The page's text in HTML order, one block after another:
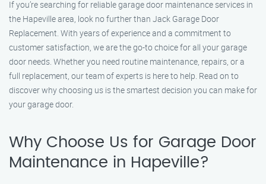
If you’re searching for reliable garage door maintenance services in
the Hapeville area, look no further than Jack Garage Door
Replacement. With years of experience and a commitment to
customer satisfaction, we are the go-to choice for all your garage
door needs. Whether you need routine maintenance, repairs, or a
full replacement, our team of experts is here to help. Read on to
discover why choosing us is the smartest decision you can make for
your garage door.
Why Choose Us for Garage Door
Maintenance in Hapeville?